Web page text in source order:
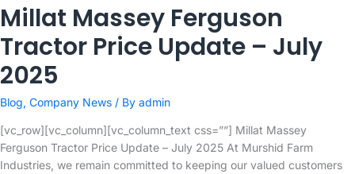
Millat Massey Ferguson
Tractor Price Update – July
2025
Blog, Company News / By admin
[vc_row][vc_column][vc_column_text css=””] Millat Massey
Ferguson Tractor Price Update – July 2025 At Murshid Farm
Industries, we remain committed to keeping our valued customers